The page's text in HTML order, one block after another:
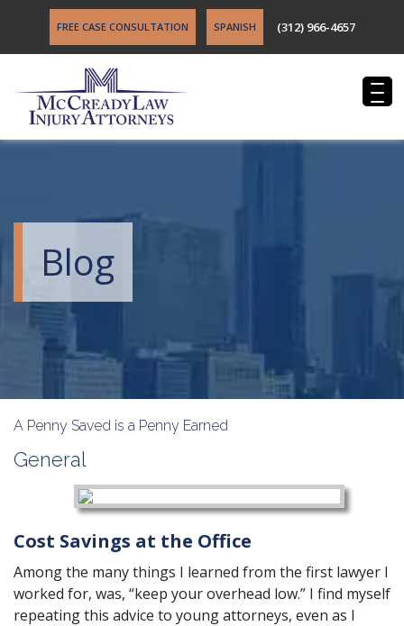
FREE CASE CONSULTATION SPANISH (312) 966-4657
Blog
A Penny Saved is a Penny Earned
General
Cost Savings at the Office
Among the many things I learned from the first lawyer I
worked for, was, “keep your overhead low.” I find myself
repeating this advice to young attorneys, even as I